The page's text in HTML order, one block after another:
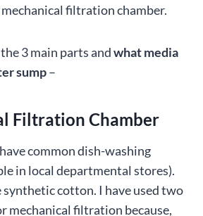
filtration chamber.
3 main parts andwhat media
sump–
Filtration Chamber
common dish-washing
in local departmental stores).
synthetic cotton. I have used two
mechanical filtration because,